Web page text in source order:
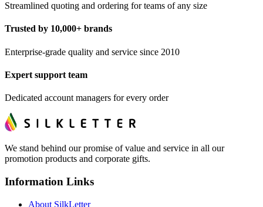
Streamlined quoting and ordering for teams of any size
Trusted by 10,000+ brands
Enterprise-grade quality and service since 2010
Expert support team
Dedicated account managers for every order
We stand behind our promise of value and service in all our
promotion products and corporate gifts.
Information Links
About SilkLetter